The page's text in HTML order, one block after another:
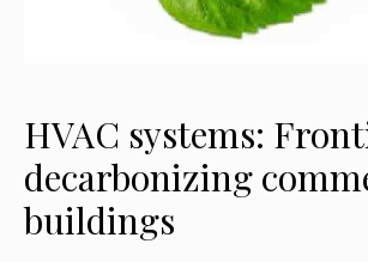
HVAC systems:
decarbonizing
buildings